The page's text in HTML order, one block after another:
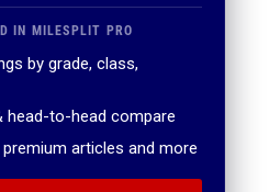
IN MILESPLIT PRO
by grade, class,
head-to-head compare
articles and more